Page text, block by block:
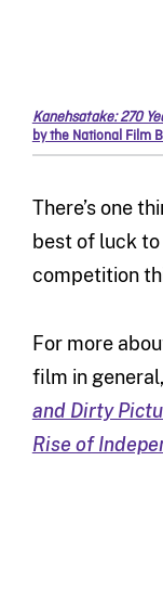
Kanehsatake: 270
by the National Film
There’s one
best of luck
competition
For more
film in
and Dirty
Rise of